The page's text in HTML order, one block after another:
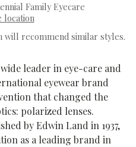
leader in eye-care and
eyewear brand
that changed the
polarized lenses.
by Edwin Land in 1937,
as a leading brand in
Family Eyecare
location
will recommend similar styles.